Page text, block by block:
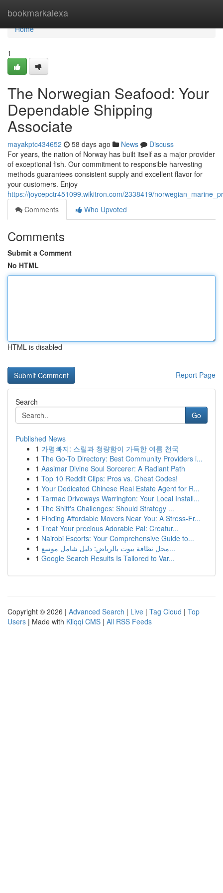
bookmarkalexa
Home
Home
1
The Norwegian Seafood: Your
Dependable Shipping
Associate
mayakptc434652 58 days ago News
Discuss
For years, the nation of Norway has built itself as a major provider
of exceptional fish. Our commitment to responsible harvesting
methods guarantees consistent supply and excellent flavor for
your customers. Enjoy
https://joycepctr451099.wikitron.com/2338419/
Comments
Who Upvoted
Comments
Submit a Comment
No HTML
HTML is disabled
Report Page
Search
Go
Published News
1 가평빠지: 스릴과 청량함이 가득한 여름 천국
1 The Go-To Directory: Best Community Providers i...
1 Aasimar Divine Soul Sorcerer: A Radiant Path
1 Top 10 Reddit Clips: Pros vs. Cheat Codes!
1 Your Dedicated Chinese Real Estate Agent for R...
1 Tarmac Driveways Warrington: Your Local Install...
1 The Shift's Challenges: Should Strategy ...
1 Finding Affordable Movers Near You: A Stress-Fr...
1 Treat Your precious Adorable Pal: Creatur...
1 Nairobi Escorts: Your Comprehensive Guide to...
1
محل نظافة بيوت بالرياض: دليل شامل موسع...
1 Google Search Results Is Tailored to Var...
Copyright © 2026 | Advanced Search | Live | Tag Cloud | Top
Users | Made with Kliqqi CMS | All RSS Feeds